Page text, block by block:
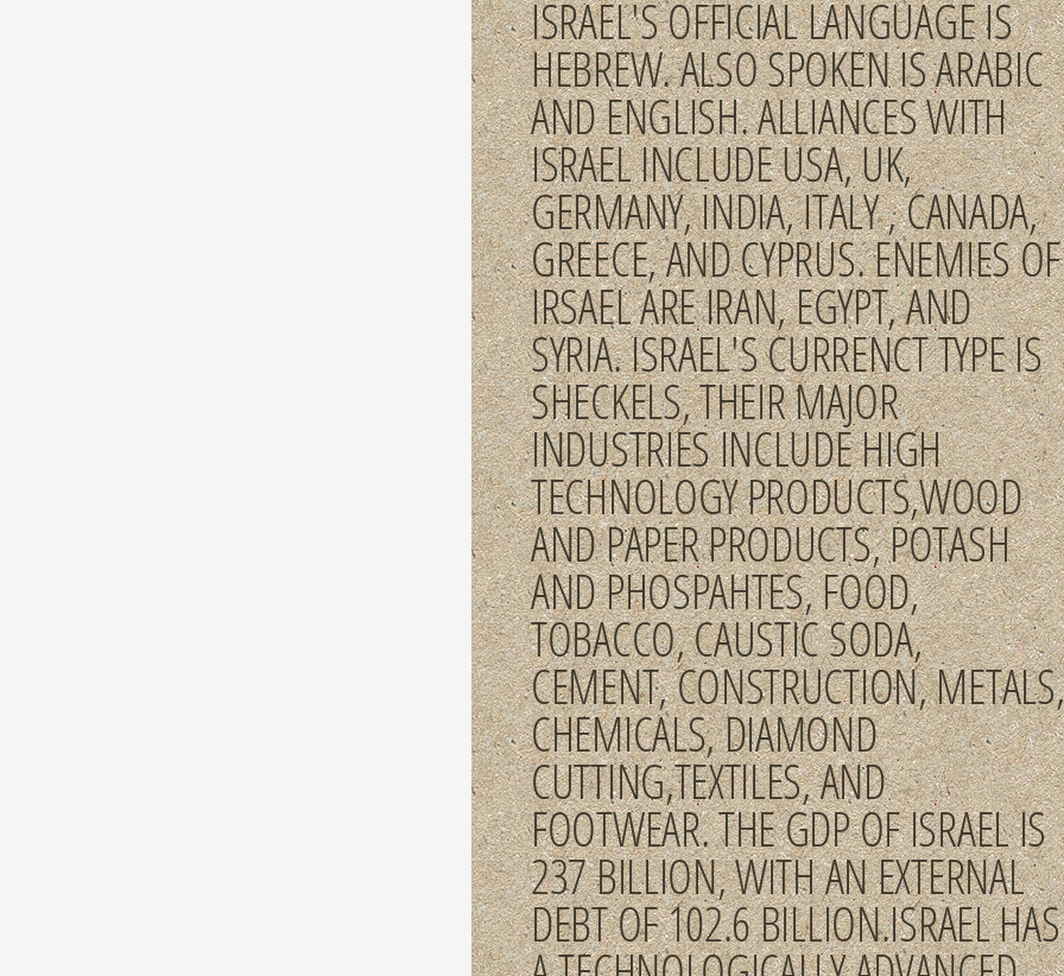
ISRAEL'S OFFICIAL LANGUAGE IS
HEBREW. ALSO SPOKEN IS ARABIC
AND ENGLISH. ALLIANCES WITH
ISRAEL INCLUDE USA, UK,
GERMANY, INDIA, ITALY , CANADA,
GREECE, AND CYPRUS. ENEMIES OF
IRSAEL ARE IRAN, EGYPT, AND
SYRIA. ISRAEL'S CURRENCT TYPE IS
SHECKELS, THEIR MAJOR
INDUSTRIES INCLUDE HIGH
TECHNOLOGY PRODUCTS,WOOD
AND PAPER PRODUCTS, POTASH
AND PHOSPAHTES, FOOD,
TOBACCO, CAUSTIC SODA,
CEMENT, CONSTRUCTION, METALS,
CHEMICALS, DIAMOND
CUTTING,TEXTILES, AND
FOOTWEAR. THE GDP OF ISRAEL IS
237 BILLION, WITH AN EXTERNAL
DEBT OF 102.6 BILLION.ISRAEL HAS